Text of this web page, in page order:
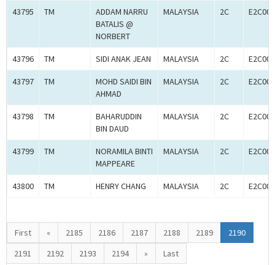
43795 TM
ADDAM NARRU
BATALIS @
NORBERT
MALAYSIA 2C
43796 TM SIDI ANAK JEAN MALAYSIA 2C
43797 TM
MOHD SAIDI BIN
AHMAD
MALAYSIA 2C
43798 TM
BAHARUDDIN
BIN DAUD
MALAYSIA 2C
43799 TM
NORAMILA BINTI
MAPPEARE
MALAYSIA 2C
43800 TM HENRY CHANG MALAYSIA 2C
First « 2185 2186 2187 2188 2189
2190
2191
2192 2193 2194 » Last